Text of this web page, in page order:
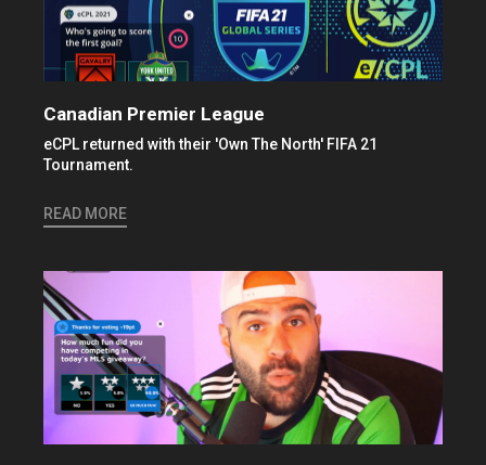
Canadian Premier League
eCPL returned with their 'Own The North' FIFA 21
Tournament.
READ MORE